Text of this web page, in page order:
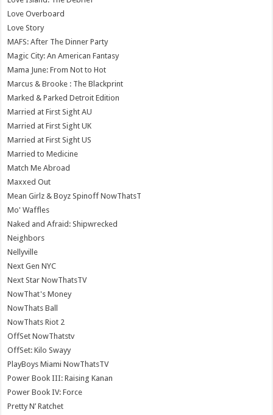
Love Overboard
Love Story
MAFS: After The Dinner Party
Magic City: An American Fantasy
Mama June: From Not to Hot
Marcus & Brooke : The Blackprint
Marked & Parked Detroit Edition
Married at First Sight AU
Married at First Sight UK
Married at First Sight US
Married to Medicine
Match Me Abroad
Maxxed Out
Mean Girlz & Boyz Spinoff NowThatsT
Mo' Waffles
Naked and Afraid: Shipwrecked
Neighbors
Nellyville
Next Gen NYC
Next Star NowThatsTV
NowThat's Money
NowThats Ball
NowThats Riot 2
OffSet NowThatstv
OffSet: Kilo Swayy
PlayBoys Miami NowThatsTV
Power Book III: Raising Kanan
Power Book IV: Force
Pretty N’ Ratchet